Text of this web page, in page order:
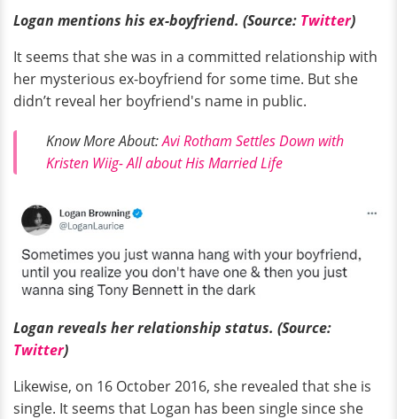
Logan mentions his ex-boyfriend. (Source: Twitter)
It seems that she was in a committed relationship with
her mysterious ex-boyfriend for some time. But she
didn’t reveal her boyfriend's name in public.
Know More About:Avi Rotham Settles Down with
Kristen Wiig- All about His Married Life
Logan reveals her relationship status. (Source:
Twitter)
Likewise, on 16 October 2016, she revealed that she is
single. It seems that Logan has been single since she